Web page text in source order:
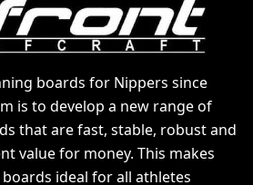
boards for Nippers since
is to develop a new range of
that are fast, stable, robust and
value for money. This makes
ideal for all athletes